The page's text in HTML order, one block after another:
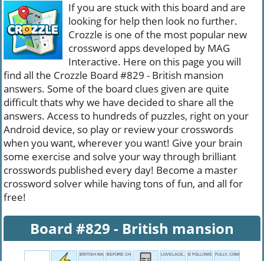
If you are stuck with this board and are
looking for help then look no further.
Crozzle is one of the most popular new
crossword apps developed by MAG
Interactive. Here on this page you will
find all the Crozzle Board #829 - British mansion
answers. Some of the board clues given are quite
difficult thats why we have decided to share all the
answers. Access to hundreds of puzzles, right on your
Android device, so play or review your crosswords
when you want, wherever you want! Give your brain
some exercise and solve your way through brilliant
crosswords published every day! Become a master
crossword solver while having tons of fun, and all for
free!
Board #829 - British mansion
BRITISH MANSIONBEFORE CHRIST LOVELACE, BRIEFLY
B FOLLOWER FULLY, COMPLETELY